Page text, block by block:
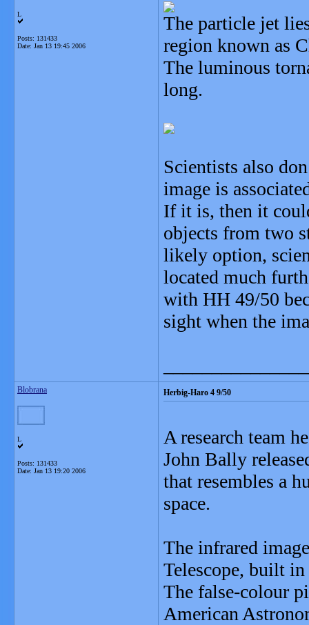
L
Posts: 131433
Date: Jan 13 19:45 2006
The particle jet
region known as
The luminous
long.
Scientists also
image is
If it is, then it
objects from two
likely option,
located much
with HH 49/50
sight when the
Blobrana
L
Posts: 131433
Date: Jan 13 19:20 2006
Herbig-Haro 4 9/50
A research team
John Bally
that resembles a
space.
The infrared
Telescope, built
The false-colour
American